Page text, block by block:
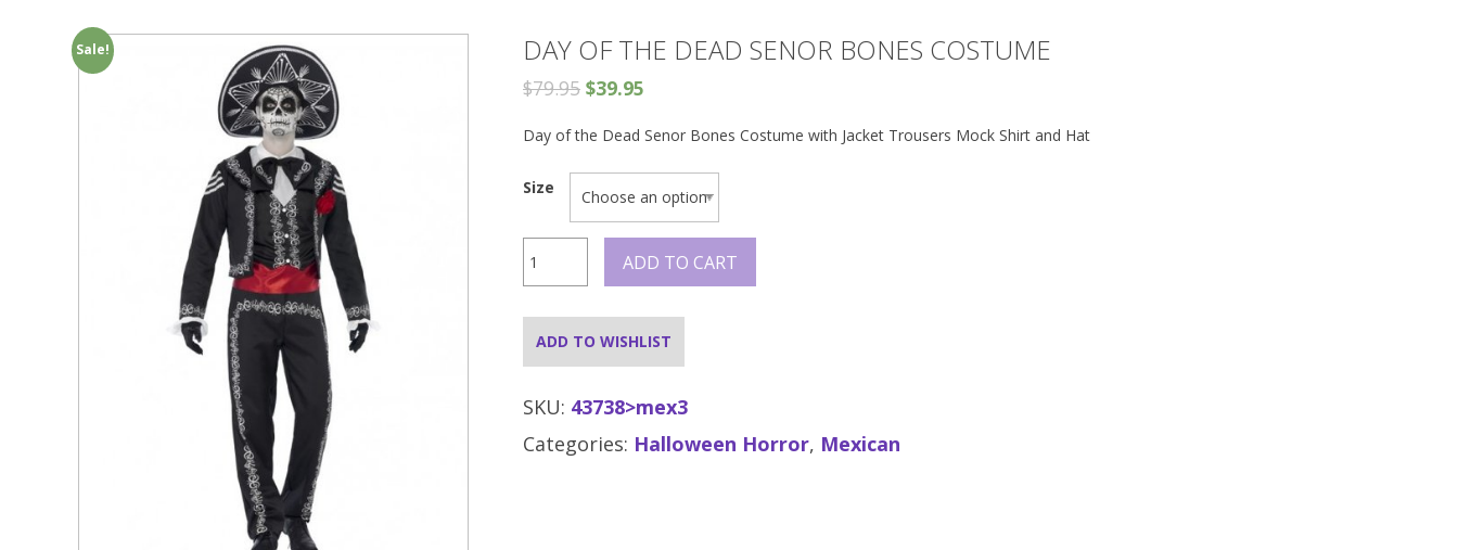
Sale! DAY OF THE DEAD SENOR BONES COSTUME
$79.95 $39.95
Day of the Dead Senor Bones Costume with Jacket Trousers Mock Shirt and Hat
Size
of
the
Dead
Senor
quantity
ADD TO CART
ADD TO WISHLIST
SKU: 43738>mex3
Categories: Halloween Horror, Mexican